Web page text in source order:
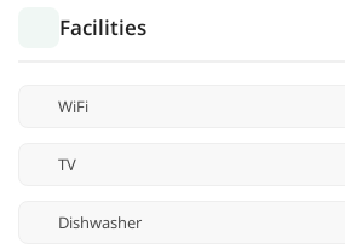
Facilities
WiFi
TV
Dishwasher